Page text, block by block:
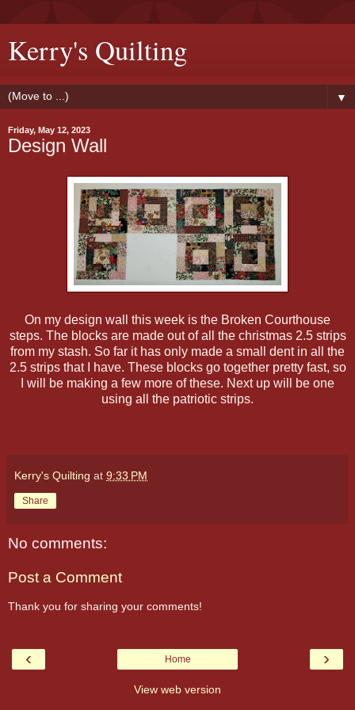
Kerry's Quilting
▼
Friday, May 12, 2023
Design Wall
On my design wall this week is the Broken Courthouse
steps. The blocks are made out of all the christmas 2.5 strips
from my stash. So far it has only made a small dent in all the
2.5 strips that I have. These blocks go together pretty fast, so
I will be making a few more of these. Next up will be one
using all the patriotic strips.
Kerry's Quilting at 9:33 PM
Share
No comments:
Post a Comment
Thank you for sharing your comments!
‹ ›
Home
View web version